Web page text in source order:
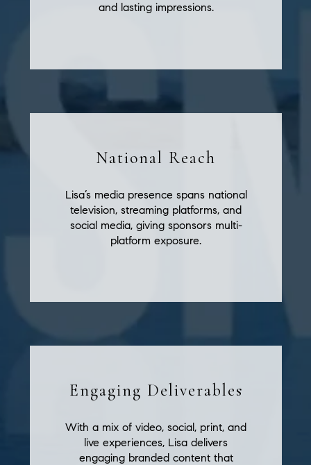
and lasting impressions.
National Reach
Lisa’s media presence spans national
television, streaming platforms, and
social media, giving sponsors multi-
platform exposure.
Engaging Deliverables
With a mix of video, social, print, and
live experiences, Lisa delivers
engaging branded content that